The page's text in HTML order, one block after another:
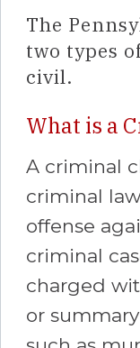
The
two types
civil.
What is a
A criminal
criminal
offense
criminal
charged
or